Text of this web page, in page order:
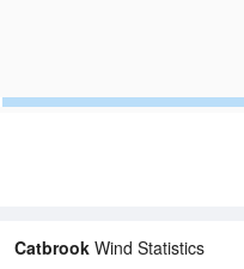
Catbrook Wind Statistics